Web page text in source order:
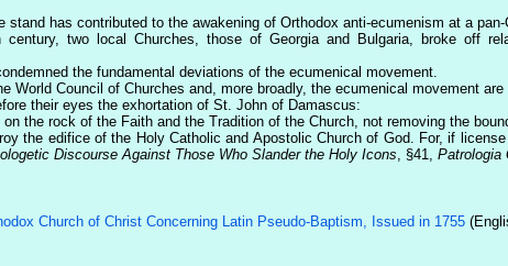
stand has contributed to the awakening of Orthodox anti-ecumenism at a
two local Churches, those of Georgia and Bulgaria, broke off
the fundamental deviations of the ecumenical movement.
World Council of Churches and, more broadly, the ecumenical movement
their eyes the exhortation of St. John of Damascus:
on the rock of the Faith and the Tradition of the Church, not removing the
the edifice of the Holy Catholic and Apostolic Church of God. For, if
Discourse Against Those Who Slander the Holy Icons, §41, Patrologia
Church of Christ Concerning Latin Pseudo-Baptism, Issued in 1755